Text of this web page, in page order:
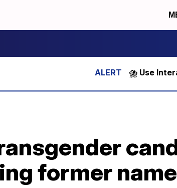
⛈️ Use
former name